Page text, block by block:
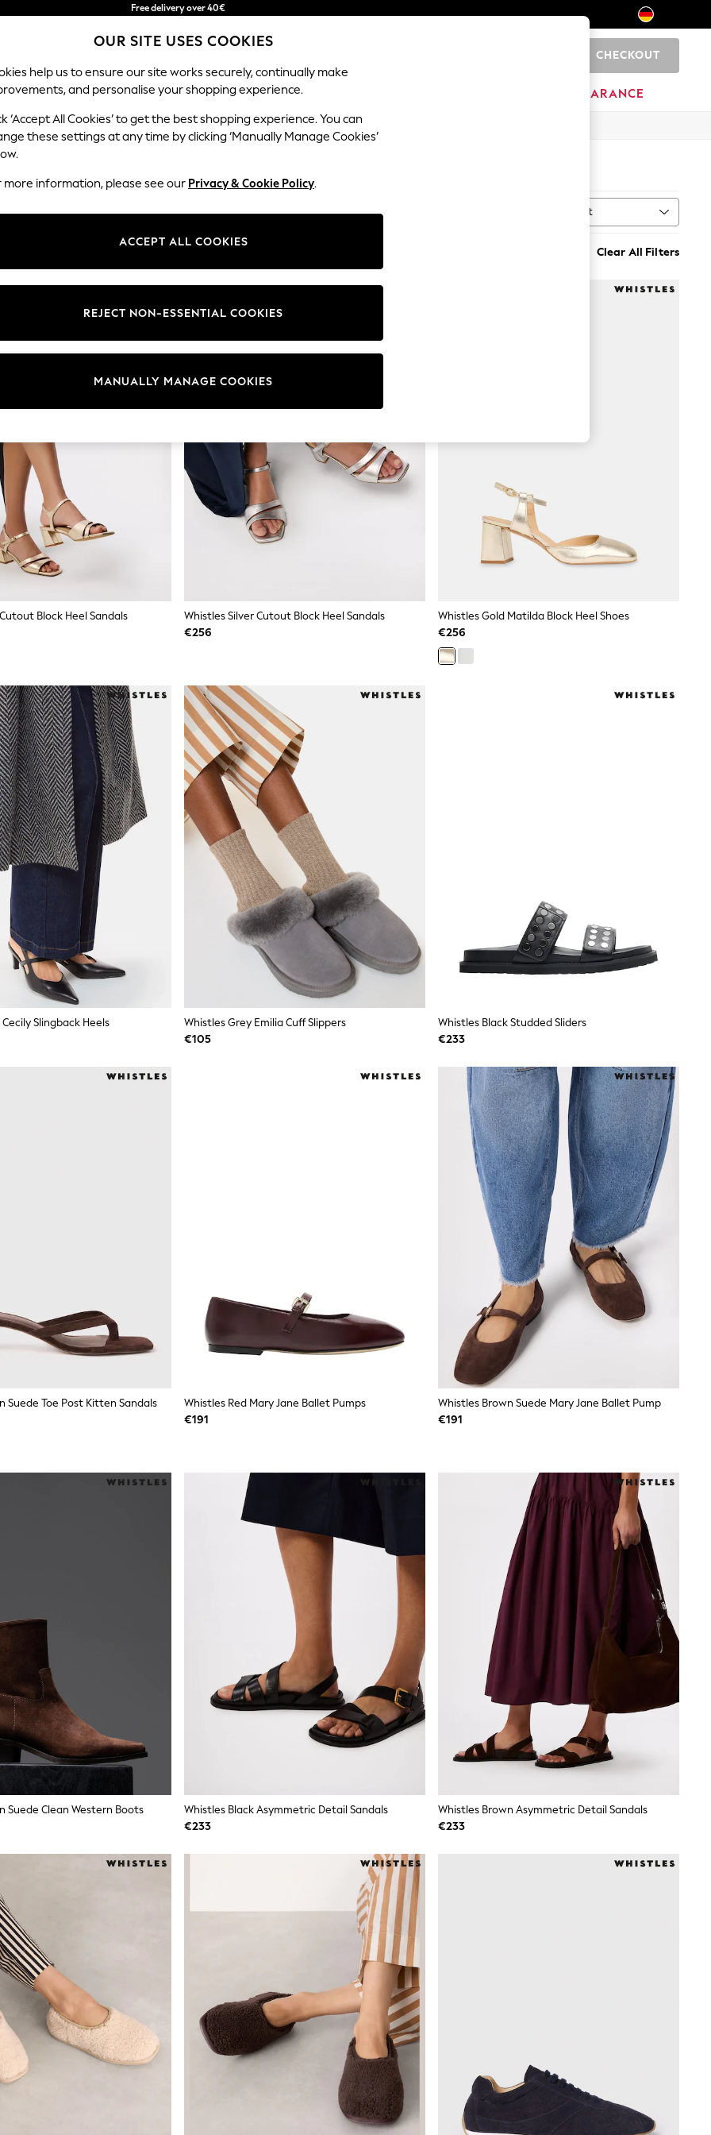
Free & easy returns*
We accept
CHECKOUT
BABY WOMEN MEN CLEARANCE
Brand Colour Material Sort
Clear All Filters
Block Heel Sandals
Whistles Silver Cutout Block Heel Sandals
€256
Whistles Gold Matilda Block Heel Shoes
€256
Slingback Heels
Whistles Grey Emilia Cuff Slippers
€105
Whistles Black Studded Sliders
€233
Suede Toe Post Kitten Sandals
Whistles Red Mary Jane Ballet Pumps
€191
Whistles Brown Suede Mary Jane Ballet Pump
€191
Suede Clean Western Boots
Whistles Black Asymmetric Detail Sandals
€233
Whistles Brown Asymmetric Detail Sandals
€233
OUR SITE USES COOKIES
help us to ensure our site works securely, continually make
and personalise your shopping experience.
‘Accept All Cookies’ to get the best shopping experience. You can
these settings at any time by clicking ‘Manually Manage Cookies’
more information, please see our Privacy & Cookie Policy.
ACCEPT ALL COOKIES
MANUALLY MANAGE COOKIES
REJECT NON-ESSENTIAL COOKIES